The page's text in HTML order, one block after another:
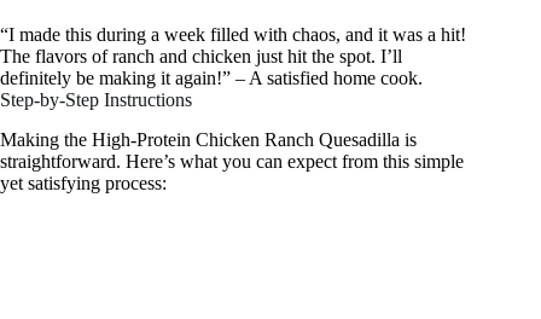
“I made this during a week filled with chaos, and it was a hit!
The flavors of ranch and chicken just hit the spot. I’ll
definitely be making it again!” – A satisfied home cook.
Step-by-Step Instructions
Making the High-Protein Chicken Ranch Quesadilla is
straightforward. Here’s what you can expect from this simple
yet satisfying process: